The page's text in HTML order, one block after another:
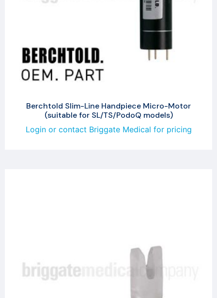
Berchtold Slim-Line Handpiece Micro-Motor
(suitable for SL/TS/PodoQ models)
Login or contact Briggate Medical for pricing